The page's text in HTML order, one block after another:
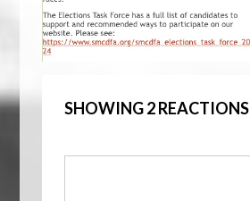
SHOWING 2 REACTIONS